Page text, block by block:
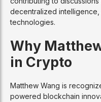
decentralized
technologies.
Why
in Crypto
Matthew Wang is
powered blockchain